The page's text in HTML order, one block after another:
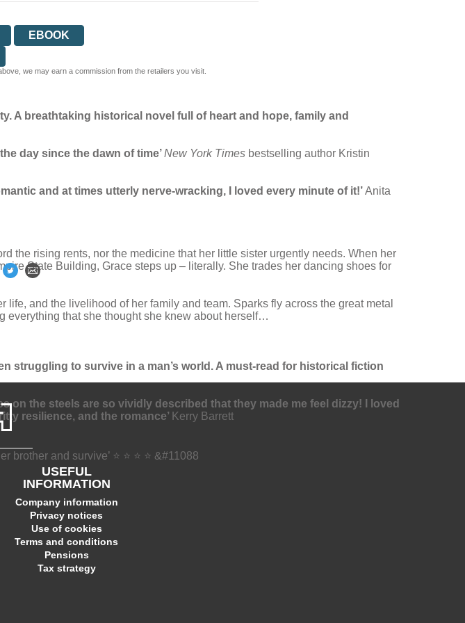
EBOOK
we may earn a commission from the retailers you visit.
A breathtaking historical novel full of heart and hope, family and
day since the dawn of time’New York Times bestselling author Kristin
and at times utterly nerve-wracking, I loved every minute of it!’Anita
the rising rents, nor the medicine that her little sister urgently needs. When her
State Building, Grace steps up – literally. She trades her dancing shoes for
and the livelihood of her family and team. Sparks fly across the great metal
everything that she thought she knew about herself…
struggling to survive in a man’s world. A must-read for historical fiction
on the steels are so vividly described that they made me feel dizzy! I loved
resilience, and the romance’ Kerry Barrett
and survive’ ⭐ ⭐ ⭐ ⭐ &#11088
USEFUL
INFORMATION
Company information
Privacy notices
Use of cookies
Terms and conditions
Pensions
Tax strategy